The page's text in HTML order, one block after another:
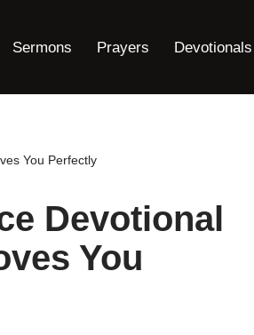
Sermons Prayers Devotionals
You Perfectly
Devotional
You